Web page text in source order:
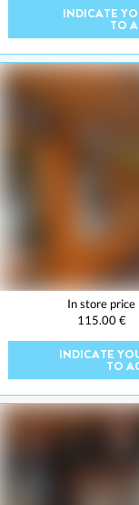
INDICATE
TO
In store price
115.00 €
INDICATE
TO